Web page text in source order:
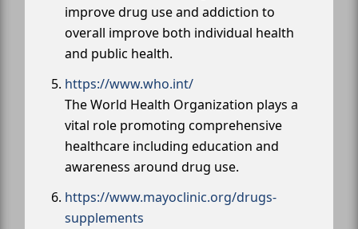
improve drug use and addiction to
overall improve both individual health
and public health.
https://www.who.int/
The World Health Organization plays a
vital role promoting comprehensive
healthcare including education and
awareness around drug use.
https://www.mayoclinic.org/drugs-
supplements